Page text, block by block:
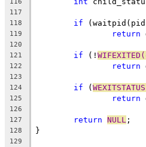
117
118
if
119 return
120
121
if (!
122 return
123
124
if (
125 return
126
127
return NULL ;
128 }
129